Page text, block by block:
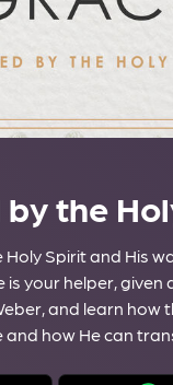
by the
Spirit and His
is your helper, given
and learn how
and how He can